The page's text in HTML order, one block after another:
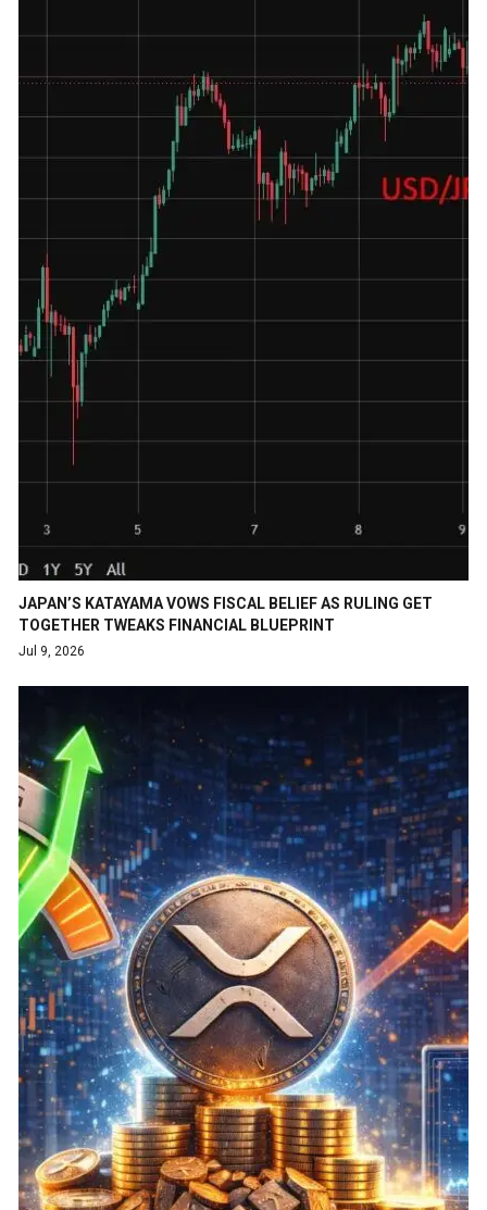
JAPAN’S KATAYAMA VOWS FISCAL BELIEF AS RULING GET
TOGETHER TWEAKS FINANCIAL BLUEPRINT
Jul 9, 2026